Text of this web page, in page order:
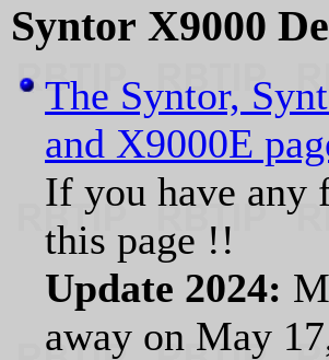
Syntor X9000
The Syntor,
and X9000E
If you have any
this page !!
Update 2024:
away on May